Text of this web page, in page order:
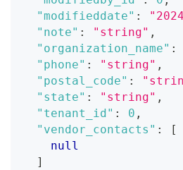
"modifieddate" :
"note" : "string" ,
"organization_name" :
"phone" : "string" ,
"postal_code" :
"state" : "string" ,
"tenant_id" : 0 ,
"vendor_contacts" :
[
null
]